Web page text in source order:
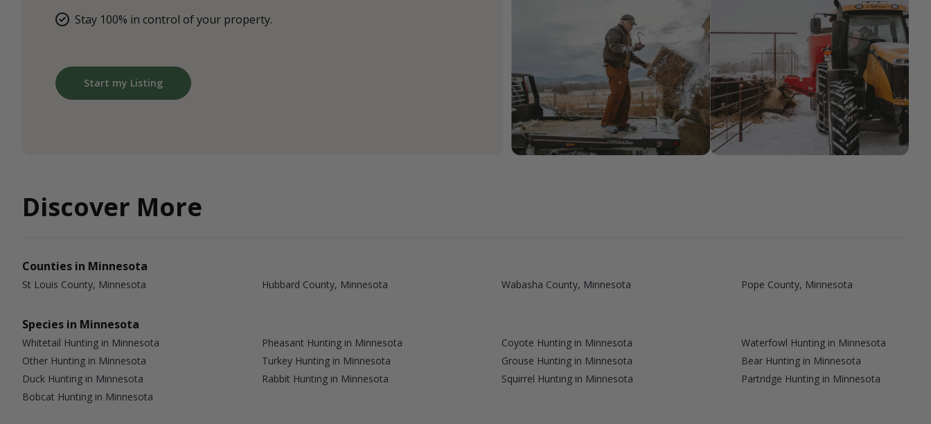
Stay 100% in control of your property.
Start my Listing
Discover More
Counties in Minnesota
St Louis County, Minnesota Hubbard County, Minnesota Wabasha County, Minnesota Pope County, Minnesota
Species in Minnesota
Whitetail Hunting in Minnesota Pheasant Hunting in Minnesota Coyote Hunting in Minnesota
Waterfowl Hunting in Minnesota
Other Hunting in Minnesota
Turkey Hunting in Minnesota Grouse Hunting in Minnesota
Bear Hunting in Minnesota
Duck Hunting in Minnesota
Rabbit Hunting in Minnesota Squirrel Hunting in Minnesota
Partridge Hunting in Minnesota
Bobcat Hunting in Minnesota